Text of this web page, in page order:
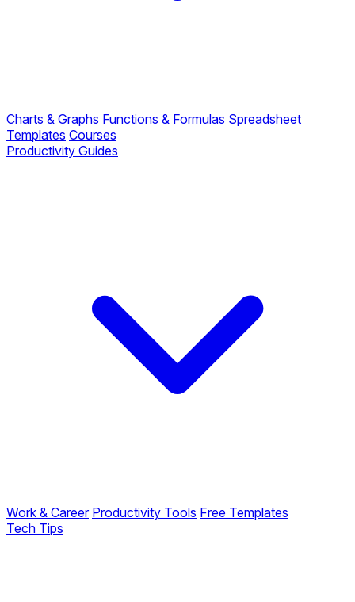
Charts & Graphs Functions & Formulas Spreadsheet
Templates Courses
Productivity Guides
Work & Career Productivity Tools Free Templates
Tech Tips